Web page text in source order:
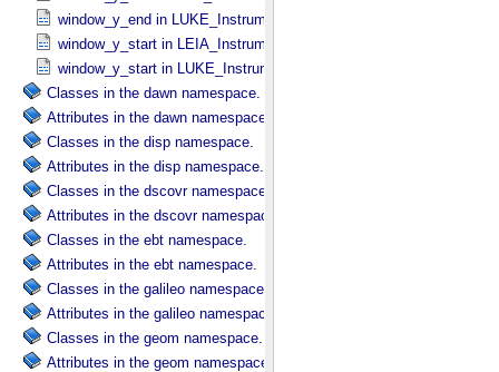
window_y_end in LUKE_​Instrument_​Attributes
window_y_start in LEIA_​Instrument_​Attributes
window_y_start in LUKE_​Instrument_​Attributes
Classes in the dawn namespace.
Attributes in the dawn namespace.
Classes in the disp namespace.
Attributes in the disp namespace.
Classes in the dscovr namespace.
Attributes in the dscovr namespace.
Classes in the ebt namespace.
Attributes in the ebt namespace.
Classes in the galileo namespace.
Attributes in the galileo namespace.
Classes in the geom namespace.
Attributes in the geom namespace.